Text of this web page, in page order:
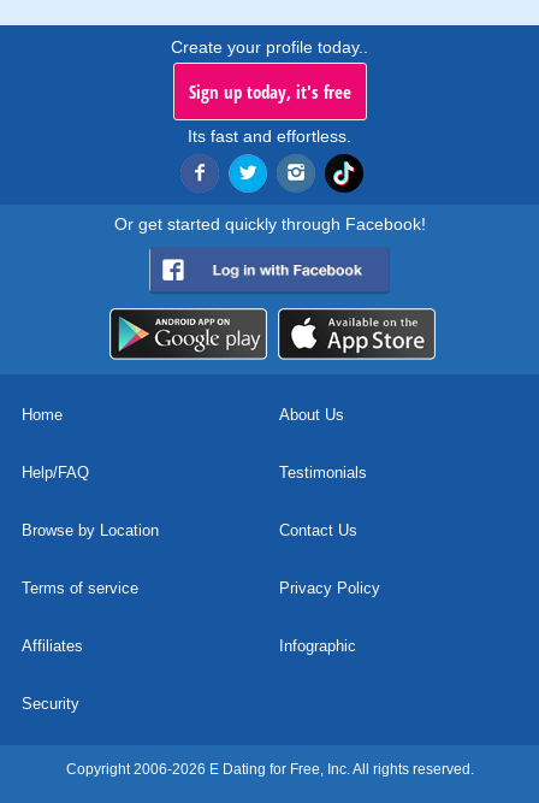
Create your profile today..
Sign up today, it's free
Its fast and effortless.
Or get started quickly through Facebook!
Home About Us
Help/FAQ Testimonials
Browse by Location Contact Us
Terms of service Privacy Policy
Affiliates Infographic
Security
Copyright 2006-2026 E Dating for Free, Inc. All rights reserved.